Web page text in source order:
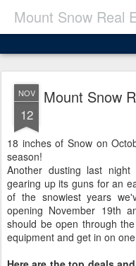
NOV
12
Mount Snow
18 inches of Snow on
season!
Another dusting last
gearing up its guns for an
of the snowiest years
opening November 19th
should be open through
equipment and get in on